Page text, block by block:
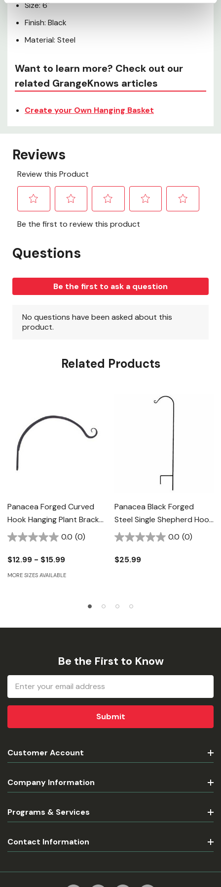
Size: 6"
Finish: Black
Material: Steel
Want to learn more? Check out our
related GrangeKnows articles
Create your Own Hanging Basket
Related Products
Panacea Forged Curved
Hook Hanging Plant Bracket
- Black
0.0 (0)
$12.99 - $15.99
MORE SIZES AVAILABLE
Panacea Black Forged
Steel Single Shepherd Hook
- 64"
0.0 (0)
$25.99
Be the First to Know
Email
Address
Customer Account
Company Information
Programs & Services
Contact Information